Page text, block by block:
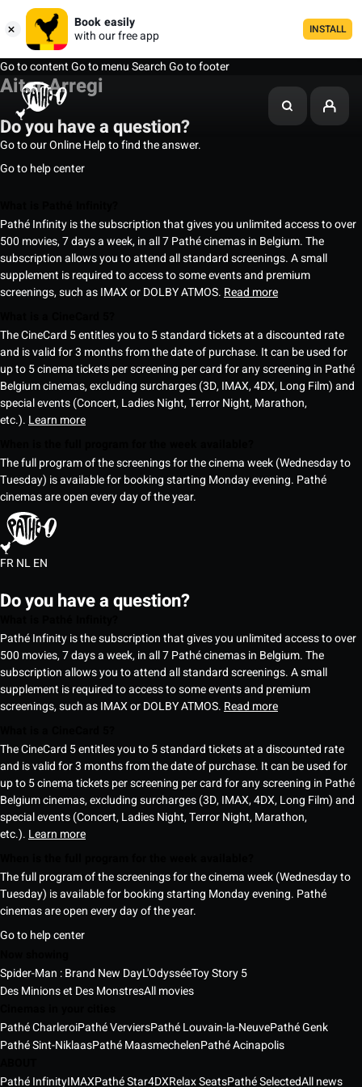
Book easily
with our free app
INSTALL
Go to contentGo to menuSearchGo to footer
Aitor Arregi
Do you have a question?
Go to our Online Help to find the answer.
Go to help center
Pathé Infinity is the subscription that gives you unlimited access to over
500 movies, 7 days a week, in all 7 Pathé cinemas in Belgium. The
subscription allows you to attend all standard screenings. A small
supplement is required to access to some events and premium
screenings, such as IMAX or DOLBY ATMOS. Read more
The CineCard 5 entitles you to 5 standard tickets at a discounted rate
and is valid for 3 months from the date of purchase. It can be used for
up to 5 cinema tickets per screening per card for any screening in Pathé
Belgium cinemas, excluding surcharges (3D, IMAX, 4DX, Long Film) and
special events (Concert, Ladies Night, Terror Night, Marathon,
etc.). Learn more
The full program of the screenings for the cinema week (Wednesday to
Tuesday) is available for booking starting Monday evening. Pathé
cinemas are open every day of the year.
FRNLEN
Do you have a question?
Pathé Infinity is the subscription that gives you unlimited access to over
500 movies, 7 days a week, in all 7 Pathé cinemas in Belgium. The
subscription allows you to attend all standard screenings. A small
supplement is required to access to some events and premium
screenings, such as IMAX or DOLBY ATMOS. Read more
The CineCard 5 entitles you to 5 standard tickets at a discounted rate
and is valid for 3 months from the date of purchase. It can be used for
up to 5 cinema tickets per screening per card for any screening in Pathé
Belgium cinemas, excluding surcharges (3D, IMAX, 4DX, Long Film) and
special events (Concert, Ladies Night, Terror Night, Marathon,
etc.). Learn more
The full program of the screenings for the cinema week (Wednesday to
Tuesday) is available for booking starting Monday evening. Pathé
cinemas are open every day of the year.
Go to help center
Spider-Man : Brand New DayL'OdysséeToy Story 5
Des Minions et Des MonstresAll movies
Pathé CharleroiPathé VerviersPathé Louvain-la-NeuvePathé Genk
Pathé Sint-NiklaasPathé MaasmechelenPathé Acinapolis
Pathé InfinityIMAXPathé Star4DXRelax SeatsPathé SelectedAll news